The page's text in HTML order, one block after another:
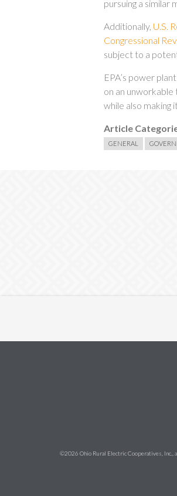
pursuing a similar
Additionally, U.S.
Congressional
subject to a
EPA’s power
on an
while also making
Article
GENERAL
©2026 Ohio Rural Electric Cooperatives, Inc.,